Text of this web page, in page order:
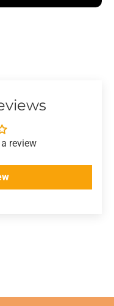
review